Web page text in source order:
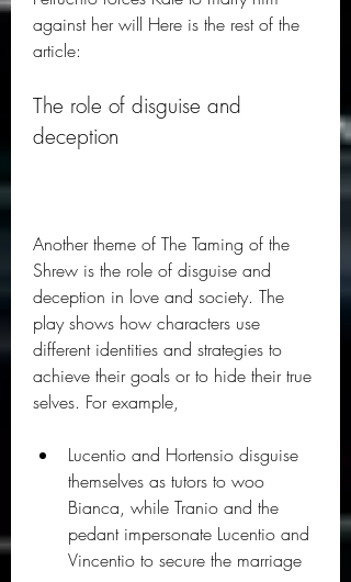
against her will Here is the rest of the
article:
The role of disguise and
deception
Another theme of The Taming of the
Shrew is the role of disguise and
deception in love and society. The
play shows how characters use
different identities and strategies to
achieve their goals or to hide their true
selves. For example,
Lucentio and Hortensio disguise
themselves as tutors to woo
Bianca, while Tranio and the
pedant impersonate Lucentio and
Vincentio to secure the marriage